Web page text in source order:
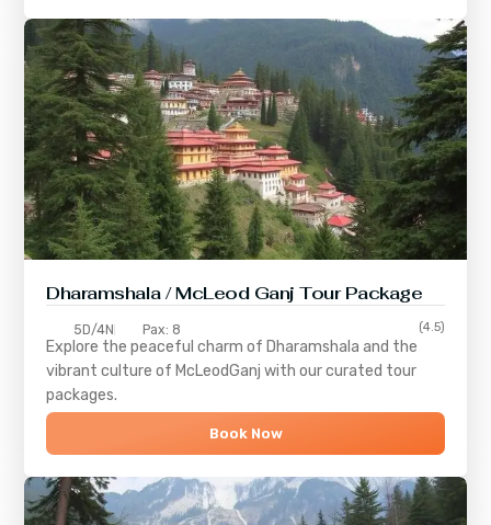
Dharamshala / McLeod Ganj Tour Package
5D/4N Pax: 8 (4.5)
Explore the peaceful charm of Dharamshala and the
vibrant culture of McLeodGanj with our curated tour
packages.
Book Now